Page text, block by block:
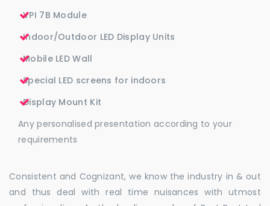
VPI 7B Module
Indoor/Outdoor LED Display Units
Mobile LED Wall
Special LED screens for indoors
Display Mount Kit
Any personalised presentation according to your
requirements
Consistent and Cognizant, we know the industry in & out
and thus deal with real time nuisances with utmost